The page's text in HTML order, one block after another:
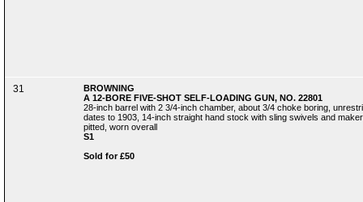
31
BROWNING
A 12-BORE FIVE-SHOT SELF-LOADING GUN, NO. 22801
28-inch barrel with 2 3/4-inch chamber, about 3/4 choke boring,
dates to 1903, 14-inch straight hand stock with sling swivels and
pitted, worn overall
S1
Sold for £50